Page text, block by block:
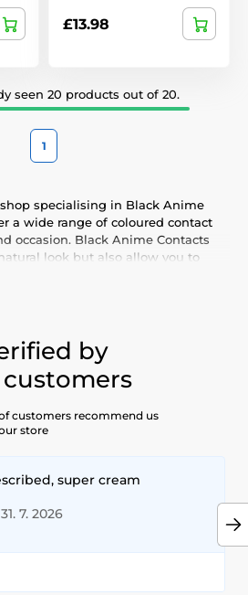
£13.98
seen 20 products out of 20.
1
specialising in Black Anime
a wide range of coloured contact
occasion. Black Anime Contacts
look but also allow you to
lenses, providing you with
the day. Add a touch of
and comfort.
by
customers recommend us
store
super cream
7. 2026